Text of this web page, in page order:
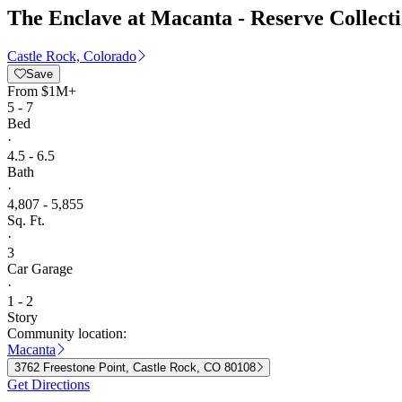
The Enclave at Macanta - Reserve
Castle Rock, Colorado
Save
From $1M+
5 - 7
Bed
·
4.5 - 6.5
Bath
·
4,807 - 5,855
Sq. Ft.
·
3
Car Garage
·
1 - 2
Story
Community location:
Macanta
3762 Freestone Point, Castle Rock, CO 80108
Get Directions